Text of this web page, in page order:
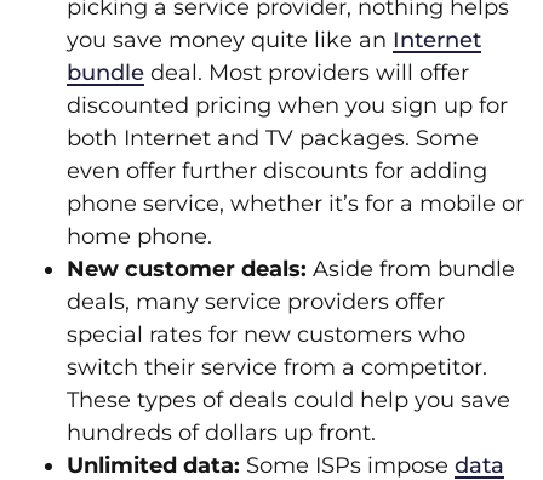
picking a service provider, nothing helps
you save money quite like an Internet
bundle deal. Most providers will offer
discounted pricing when you sign up for
both Internet and TV packages. Some
even offer further discounts for adding
phone service, whether it’s for a mobile or
home phone.
New customer deals: Aside from bundle
deals, many service providers offer
special rates for new customers who
switch their service from a competitor.
These types of deals could help you save
hundreds of dollars up front.
Unlimited data: Some ISPs impose data